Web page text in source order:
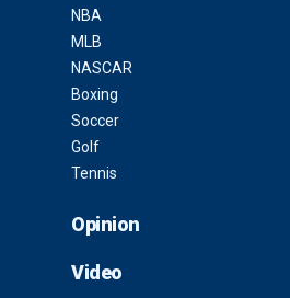
NBA
MLB
NASCAR
Boxing
Soccer
Golf
Tennis
Opinion
Video